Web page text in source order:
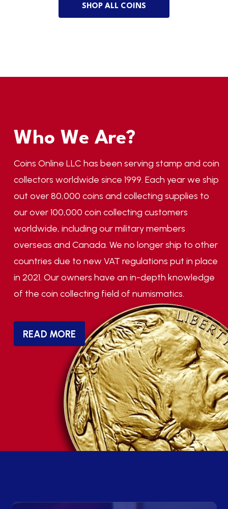
SHOP ALL COINS
Who We Are?
Coins Online LLC has been serving stamp and coin
collectors worldwide since 1999. Each year we ship
out over 80,000 coins and collecting supplies to
our over 100,000 coin collecting customers
worldwide, including our military members
overseas and Canada. We no longer ship to other
countries due to new VAT regulations put in place
in 2021. Our owners have an in-depth knowledge
of the coin collecting field of numismatics.
READ MORE